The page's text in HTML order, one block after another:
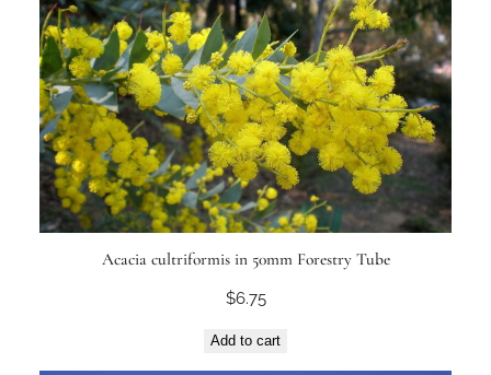
Acacia cultriformis in 50mm Forestry Tube
$6.75
Add to cart